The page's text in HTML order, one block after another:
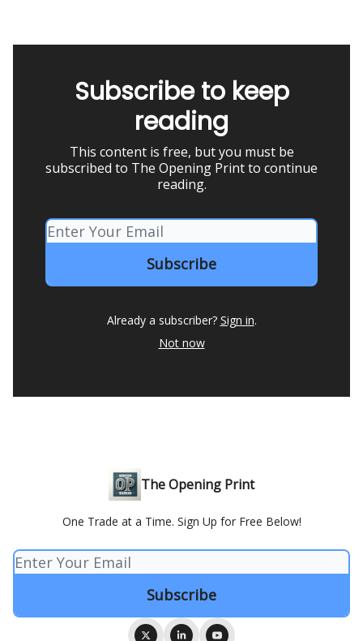
Subscribe to keep
reading
This content is free, but you must be
subscribed to The Opening Print to continue
reading.
Already a subscriber? Sign in.
Not now
The Opening Print
One Trade at a Time. Sign Up for Free Below!